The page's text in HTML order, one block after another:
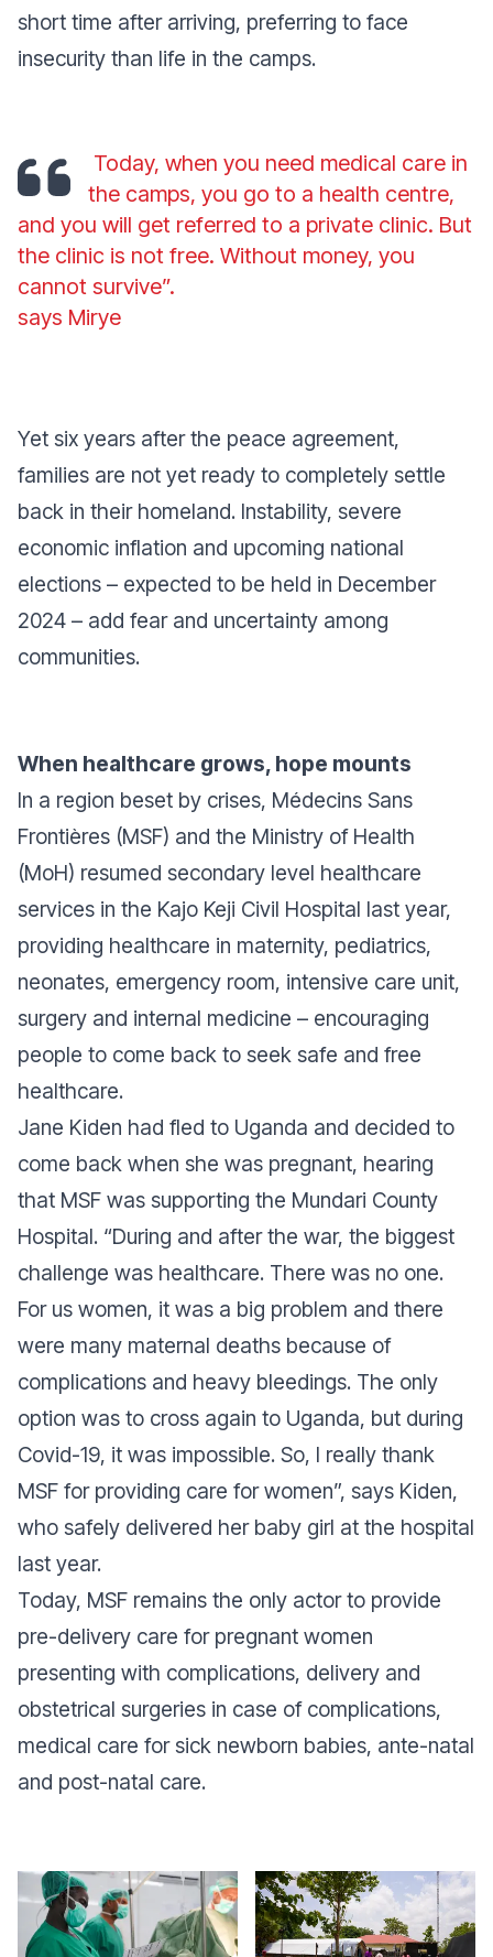
short time after arriving, preferring to face
insecurity than life in the camps.
Today, when you need medical care in
the camps, you go to a health centre,
and you will get referred to a private clinic. But
the clinic is not free. Without money, you
cannot survive”.
says Mirye
Yet six years after the peace agreement,
families are not yet ready to completely settle
back in their homeland. Instability, severe
economic inflation and upcoming national
elections – expected to be held in December
2024 – add fear and uncertainty among
communities.
When healthcare grows, hope mounts
In a region beset by crises, Médecins Sans
Frontières (MSF) and the Ministry of Health
(MoH) resumed secondary level healthcare
services in the Kajo Keji Civil Hospital last year,
providing healthcare in maternity, pediatrics,
neonates, emergency room, intensive care unit,
surgery and internal medicine – encouraging
people to come back to seek safe and free
healthcare.
Jane Kiden had fled to Uganda and decided to
come back when she was pregnant, hearing
that MSF was supporting the Mundari County
Hospital. “During and after the war, the biggest
challenge was healthcare. There was no one.
For us women, it was a big problem and there
were many maternal deaths because of
complications and heavy bleedings. The only
option was to cross again to Uganda, but during
Covid-19, it was impossible. So, I really thank
MSF for providing care for women”, says Kiden,
who safely delivered her baby girl at the hospital
last year.
Today, MSF remains the only actor to provide
pre-delivery care for pregnant women
presenting with complications, delivery and
obstetrical surgeries in case of complications,
medical care for sick newborn babies, ante-natal
and post-natal care.